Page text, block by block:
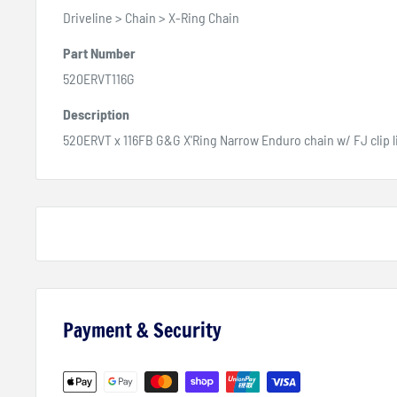
Driveline > Chain > X-Ring Chain
Part Number
520ERVT116G
Description
520ERVT x 116FB G&G X'Ring Narrow Enduro chain w/ FJ clip
Payment & Security